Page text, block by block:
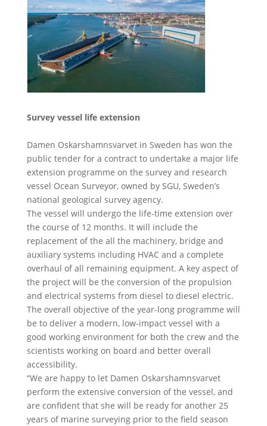
Survey vessel life extension
Damen Oskarshamnsvarvet in Sweden has won the
public tender for a contract to undertake a major life
extension programme on the survey and research
vessel Ocean Surveyor, owned by SGU, Sweden’s
national geological survey agency.
The vessel will undergo the life-time extension over
the course of 12 months. It will include the
replacement of the all the machinery, bridge and
auxiliary systems including HVAC and a complete
overhaul of all remaining equipment. A key aspect of
the project will be the conversion of the propulsion
and electrical systems from diesel to diesel electric.
The overall objective of the year-long programme will
be to deliver a modern, low-impact vessel with a
good working environment for both the crew and the
scientists working on board and better overall
accessibility.
“We are happy to let Damen Oskarshamnsvarvet
perform the extensive conversion of the vessel, and
are confident that she will be ready for another 25
years of marine surveying prior to the field season